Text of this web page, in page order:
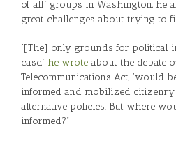
of all” groups in Washington, he
great challenges about trying to
“[The] only grounds for political
case,” he wrote about the debate
Telecommunications Act, “would
informed and mobilized
alternative policies. But where
informed?”